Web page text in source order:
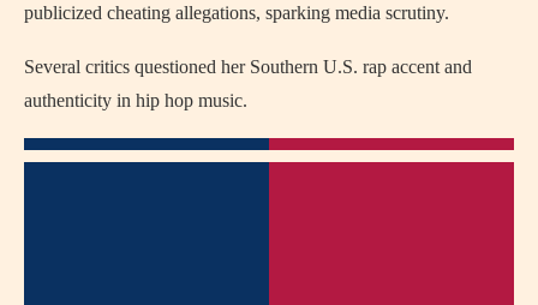
publicized cheating allegations, sparking media scrutiny.
Several critics questioned her Southern U.S. rap accent and
authenticity in hip hop music.